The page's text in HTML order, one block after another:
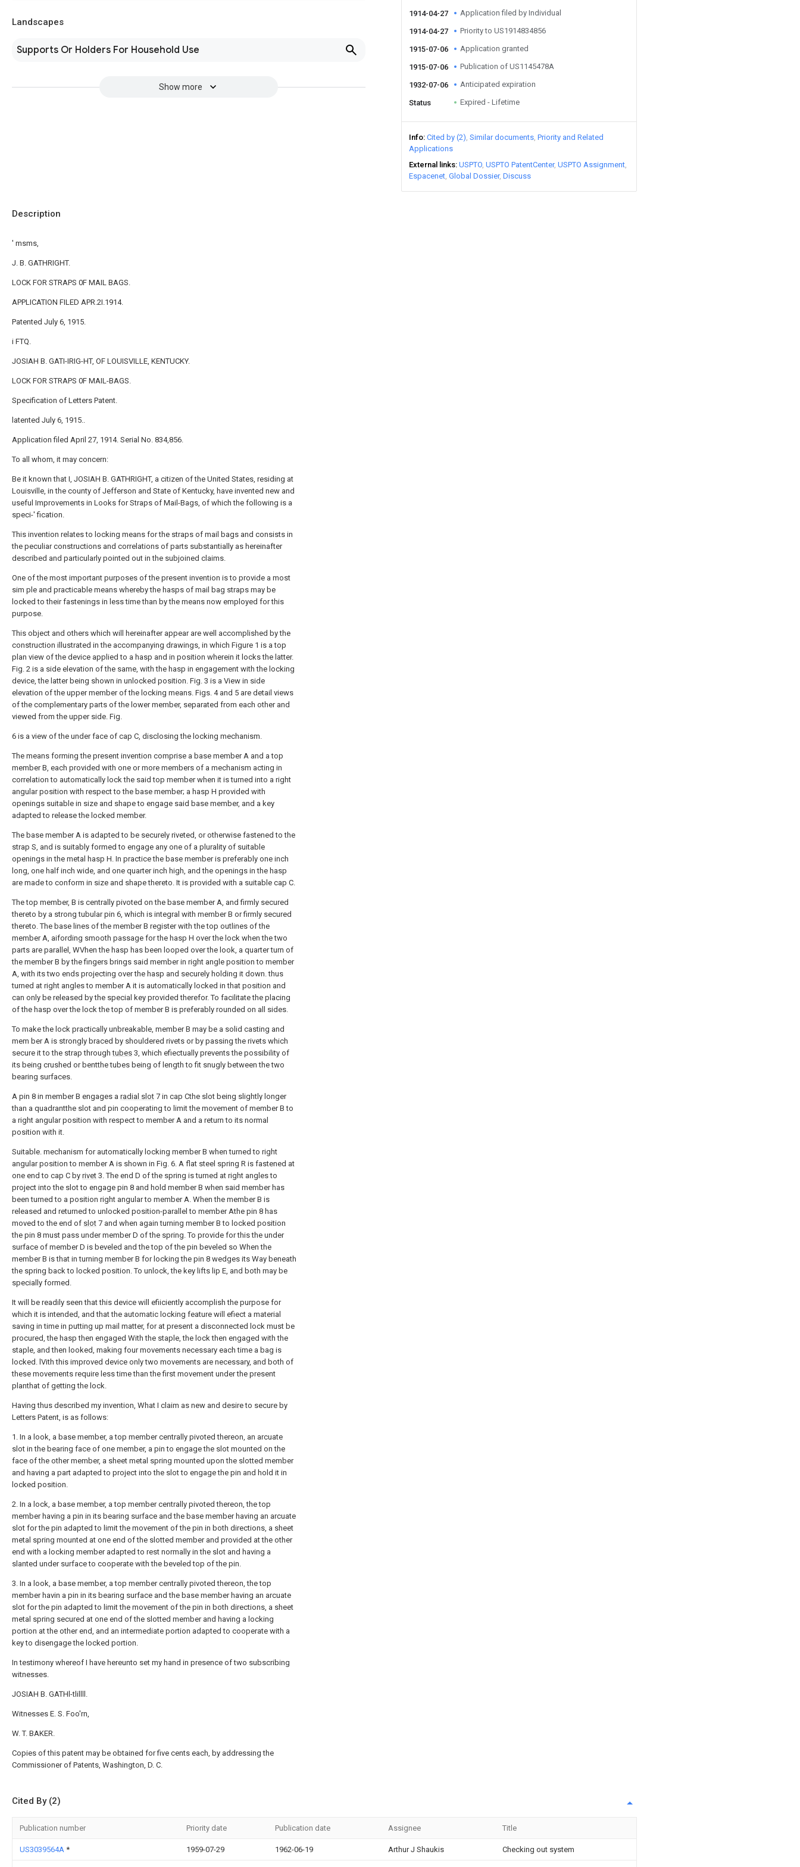
Landscapes
Supports Or Holders For Household Use
Show more
1914-04-27 Application filed by Individual
1914-04-27 Priority to US1914834856
1915-07-06 Application granted
1915-07-06 Publication of US1145478A
1932-07-06 Anticipated expiration
Status Expired - Lifetime
Info Cited by (2) Similar documents Priority and Related
Applications
External links USPTO USPTO PatentCenter USPTO Assignment
Espacenet Global Dossier Discuss
Description
' msms,
J. B. GATHRIGHT.
LOCK FOR STRAPS 0F MAIL BAGS.
APPLICATION FILED APR.2I.1914.
Patented July 6, 1915.
i FTQ.
JOSIAH B. GATI-IRIG-HT, OF LOUISVILLE, KENTUCKY.
LOCK FOR STRAPS 0F MAIL-BAGS.
Specification of Letters Patent.
latented July 6, 1915..
Application filed April 27, 1914. Serial No. 834,856.
To all whom, it may concern:
Be it known that I, JOSIAH B. GATHRIGHT, a citizen of the United States, residing at
Louisville, in the county of Jefferson and State of Kentucky, have invented new and
useful Improvements in Looks for Straps of Mail-Bags, of which the following is a
speci-' fication.
This invention relates to locking means for the straps of mail bags and consists in
the peculiar constructions and correlations of parts substantially as hereinafter
described and particularly pointed out in the subjoined claims.
One of the most important purposes of the present invention is to provide a most
sim ple and practicable means whereby the hasps of mail bag straps may be
locked to their fastenings in less time than by the means now employed for this
purpose.
This object and others which will hereinafter appear are well accomplished by the
construction illustrated in the accompanying drawings, in which Figure 1 is a top
plan view of the device applied to a hasp and in position wherein it locks the latter.
Fig. 2 is a side elevation of the same, with the hasp in engagement with the locking
device, the latter being shown in unlocked position. Fig. 3 is a View in side
elevation of the upper member of the locking means. Figs. 4 and 5 are detail views
of the complementary parts of the lower member, separated from each other and
viewed from the upper side. Fig.
6 is a view of the under face of cap C, disclosing the locking mechanism.
The means forming the present invention comprise a base member A and a top
member B, each provided with one or more members of a mechanism acting in
correlation to automatically lock the said top member when it is turned into a right
angular position with respect to the base member; a hasp H provided with
openings suitable in size and shape to engage said base member, and a key
adapted to release the locked member.
The base member A is adapted to be securely riveted, or otherwise fastened to the
strap S, and is suitably formed to engage any one of a plurality of suitable
openings in the metal hasp H. In practice the base member is preferably one inch
long, one half inch wide, and one quarter inch high, and the openings in the hasp
are made to conform in size and shape thereto. It is provided with a suitable cap C.
The top member, B is centrally pivoted on the base member A, and firmly secured
thereto by a strong tubular pin 6, which is integral with member B or firmly secured
thereto. The base lines of the member B register with the top outlines of the
member A, aifording smooth passage for the hasp H over the lock when the two
parts are parallel, WVhen the hasp has been looped over the look, a quarter turn of
the member B by the fingers brings said member in right angle position to member
A, with its two ends projecting over the hasp and securely holding it down. thus
turned at right angles to member A it is automatically locked in that position and
can only be released by the special key provided therefor. To facilitate the placing
of the hasp over the lock the top of member B is preferably rounded on all sides.
To make the lock practically unbreakable, member B may be a solid casting and
mem ber A is strongly braced by shouldered rivets or by passing the rivets which
secure it to the strap throughtubes 3, which efiectually prevents the possibility of
its being crushed or bentthe tubes being of length to fit snugly between the two
bearing surfaces.
A pin 8 in member B engages a radial slot 7 in cap Cthe slot being slightly longer
than a quadrantthe slot and pin cooperating to limit the movement of member B to
a right angular position with respect to member A and a return to its normal
position with it.
Suitable. mechanism for automatically locking member B when turned to right
angular position to member A is shown in Fig. 6. A flat steel spring R is fastened at
one end to cap C by rivet 3. The end D of the spring is turned at right angles to
project into the slot to engage pin 8 and hold member B when said member has
been turned to a position right angular to member A. When the member B is
released and returned to unlocked position-parallel to member Athe pin 8 has
moved to the end of slot 7 and when again turning member B to locked position
the pin 8 must pass under member D of the spring. To provide for this the under
surface of member D is beveled and the top of the pin beveled so When the
member B is that in turning member B for locking the pin 8 wedges its Way beneath
the spring back to locked position. To unlock, the key lifts lip E, and both may be
specially formed.
It will be readily seen that this device will efiiciently accomplish the purpose for
which it is intended, and that the automatic locking feature will efiect a material
saving in time in putting up mail matter, for at present a disconnected lock must be
procured, the hasp then engaged With the staple, the lock then engaged with the
staple, and then looked, making four movements necessary each time a bag is
locked. lVith this improved device only two movements are necessary, and both of
these movements require less time than the first movement under the present
planthat of getting the lock.
Having thus described my invention, What I claim as new and desire to secure by
Letters Patent, is as follows:
1. In a look, a base member, a top member centrally pivoted thereon, an arcuate
slot in the bearing face of one member, a pin to engage the slot mounted on the
face of the other member, a sheet metal spring mounted upon the slotted member
and having a part adapted to project into the slot to engage the pin and hold it in
locked position.
2. In a lock, a base member, a top member centrally pivoted thereon, the top
member having a pin in its bearing surface and the base member having an arcuate
slot for the pin adapted to limit the movement of the pin in both directions, a sheet
metal spring mounted at one end of the slotted member and provided at the other
end with a locking member adapted to rest normally in the slot and having a
slanted under surface to cooperate with the beveled top of the pin.
3. In a look, a base member, a top member centrally pivoted thereon, the top
member havin a pin in its bearing surface and the base member having an arcuate
slot for the pin adapted to limit the movement of the pin in both directions, a sheet
metal spring secured at one end of the slotted member and having a locking
portion at the other end, and an intermediate portion adapted to cooperate with a
key to disengage the locked portion.
In testimony whereof I have hereunto set my hand in presence of two subscribing
witnesses.
JOSIAH B. GATHl-tlillll.
Witnesses E. S. Foo'rn,
W. T. BAKER.
Copies of this patent may be obtained for five cents each, by addressing the
Commissioner of Patents, Washington, D. C.
Cited By (2)
Publication number Priority date Publication date Assignee Title
US3039564A * 1959-07-29 1962-06-19 Arthur J Shaukis Checking out system